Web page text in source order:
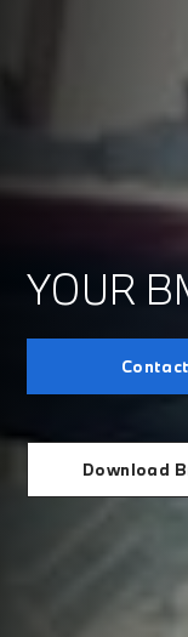
YOUR
Download